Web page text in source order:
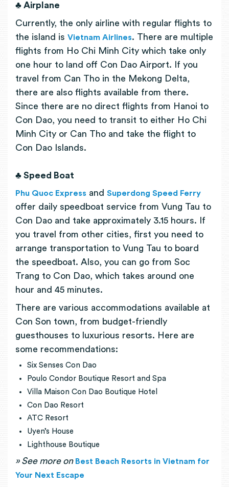
♣ Airplane
Currently, the only airline with regular flights to
the island is Vietnam Airlines. There are multiple
flights from Ho Chi Minh City which take only
one hour to land off Con Dao Airport. If you
travel from Can Tho in the Mekong Delta,
there are also flights available from there.
Since there are no direct flights from Hanoi to
Con Dao, you need to transit to either Ho Chi
Minh City or Can Tho and take the flight to
Con Dao Islands.
♣ Speed Boat
Phu Quoc Express and Superdong Speed Ferry
offer daily speedboat service from Vung Tau to
Con Dao and take approximately 3.15 hours. If
you travel from other cities, first you need to
arrange transportation to Vung Tau to board
the speedboat. Also, you can go from Soc
Trang to Con Dao, which takes around one
hour and 45 minutes.
There are various accommodations available at
Con Son town, from budget-friendly
guesthouses to luxurious resorts. Here are
some recommendations:
Six Senses Con Dao
Poulo Condor Boutique Resort and Spa
Villa Maison Con Dao Boutique Hotel
Con Dao Resort
ATC Resort
Uyen’s House
Lighthouse Boutique
» See more on Best Beach Resorts in Vietnam for
Your Next Escape